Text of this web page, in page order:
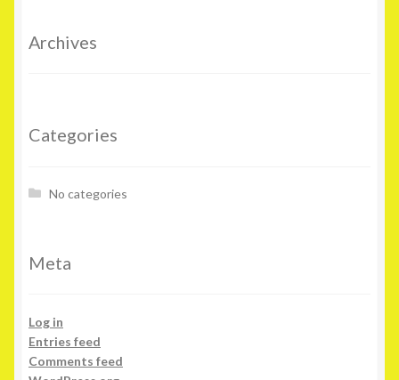
Archives
Categories
No categories
Meta
Log in
Entries feed
Comments feed